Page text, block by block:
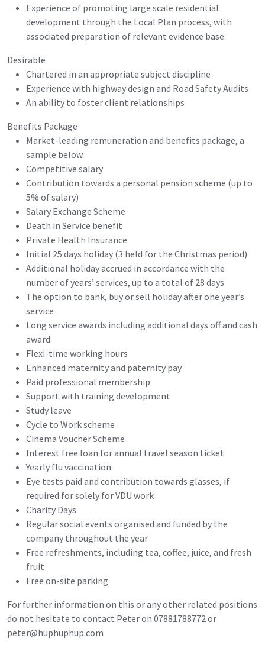
Experience of promoting large scale residential
development through the Local Plan process, with
associated preparation of relevant evidence base
Desirable
Chartered in an appropriate subject discipline
Experience with highway design and Road Safety Audits
An ability to foster client relationships
Benefits Package
Market-leading remuneration and benefits package, a
sample below.
Competitive salary
Contribution towards a personal pension scheme (up to
5% of salary)
Salary Exchange Scheme
Death in Service benefit
Private Health Insurance
Initial 25 days holiday (3 held for the Christmas period)
Additional holiday accrued in accordance with the
number of years’ services, up to a total of 28 days
The option to bank, buy or sell holiday after one year’s
service
Long service awards including additional days off and cash
award
Flexi-time working hours
Enhanced maternity and paternity pay
Paid professional membership
Support with training development
Study leave
Cycle to Work scheme
Cinema Voucher Scheme
Interest free loan for annual travel season ticket
Yearly flu vaccination
Eye tests paid and contribution towards glasses, if
required for solely for VDU work
Charity Days
Regular social events organised and funded by the
company throughout the year
Free refreshments, including tea, coffee, juice, and fresh
fruit
Free on-site parking
For further information on this or any other related positions
do not hesitate to contact Peter on 07881788772 or
peter@huphuphup.com